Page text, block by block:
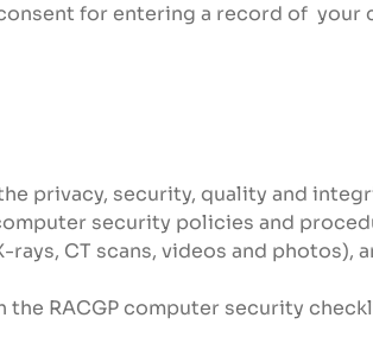
for entering a record of your
privacy, security, quality and
security policies and
CT scans, videos and photos),
RACGP computer security